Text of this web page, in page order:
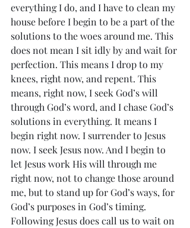
everything I do, and I have to clean my
house before I begin to be a part of the
solutions to the woes around me. This
does not mean I sit idly by and wait for
perfection. This means I drop to my
knees, right now, and repent. This
means, right now, I seek God’s will
through God’s word, and I chase God’s
solutions in everything. It means I
begin right now. I surrender to Jesus
now. I seek Jesus now. And I begin to
let Jesus work His will through me
right now, not to change those around
me, but to stand up for God’s ways, for
God’s purposes in God’s timing.
Following Jesus does call us to wait on